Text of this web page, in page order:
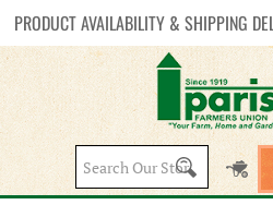
PRODUCT AVAILABILITY & SHIPPING
Search
site: